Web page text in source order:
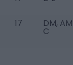
17 DM, AM
C